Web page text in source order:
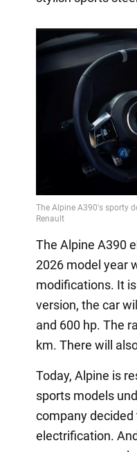
The Alpine A390
2026 model year
modifications. It
version, the car
and 600 hp. The
km. There will
Today, Alpine is
sports models
company
electrification.